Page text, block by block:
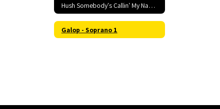
Hush Somebody's Callin' My Name - Soprano 1
Galop - Soprano 1